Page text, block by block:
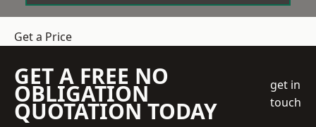
Get a Price
GET A FREE NO
OBLIGATION
QUOTATION TODAY
get in
touch